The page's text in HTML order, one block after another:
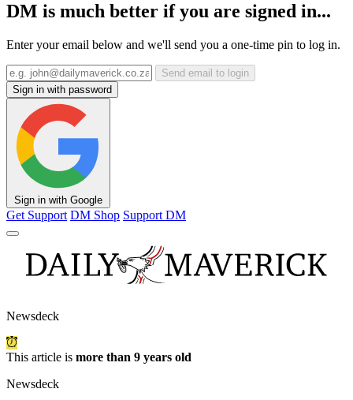
DM is much better if you are signed in...
Enter your email below and we'll send you a one-time pin to log in.
Send email to login
Sign in with password
Sign in with Google
Get Support DM Shop Support DM
Newsdeck
This article is more than 9 years old
Newsdeck